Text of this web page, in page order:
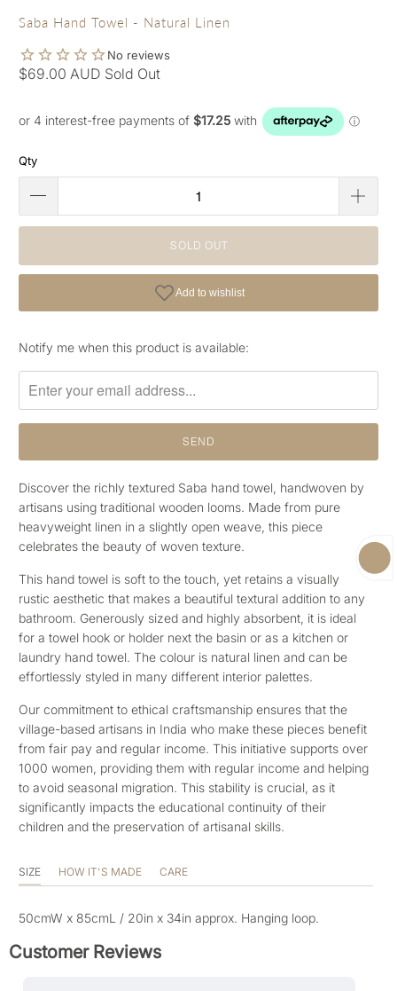
Saba Hand Towel - Natural Linen
$69.00 AUD Sold Out
Qty
SOLD OUT
Please
me
when
{{
}}
becomes
available
-
{{
}}:
Notify me when this product is available:
Discover the richly textured Saba hand towel, handwoven by
artisans usingtraditional wooden looms. Made from pure
heavyweight linen in a slightly open weave, this piece
celebrates the beauty of woven texture.
This hand towel is soft to the touch, yet retains a visually
rustic aesthetic that makes a beautiful textural addition to any
bathroom. Generously sized and highly absorbent, it is ideal
for a towel hook or holder next the basin or as a kitchen or
laundry hand towel. The colour is natural linen and can be
effortlessly styled in many different interior palettes.
Our commitment to ethical craftsmanship ensures that the
village-based artisans in India who make these pieces benefit
from fair pay and regular income. This initiative supports over
1000 women, providing them with regular income and helping
to avoid seasonal migration. This stability is crucial, as it
significantly impacts the educational continuity of their
children and the preservation of artisanal skills.
SIZE HOW IT'S MADE CARE
50cmW x 85cmL / 20in x 34in approx. Hanging loop.